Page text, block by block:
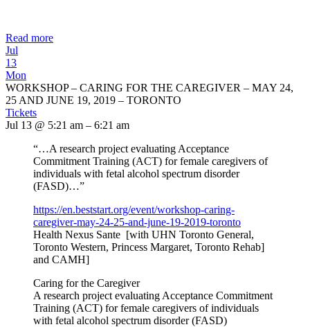
Read more
Jul
13
Mon
WORKSHOP – CARING FOR THE CAREGIVER – MAY 24,
25 AND JUNE 19, 2019 – TORONTO
Tickets
Jul 13 @ 5:21 am – 6:21 am
“…A research project evaluating Acceptance
Commitment Training (ACT) for female caregivers of
individuals with fetal alcohol spectrum disorder
(FASD)…”
https://en.beststart.org/event/workshop-caring-
caregiver-may-24-25-and-june-19-2019-toronto
Health Nexus Sante [with UHN Toronto General,
Toronto Western, Princess Margaret, Toronto Rehab]
and CAMH]
Caring for the Caregiver
A research project evaluating Acceptance Commitment
Training (ACT) for female caregivers of individuals
with fetal alcohol spectrum disorder (FASD)